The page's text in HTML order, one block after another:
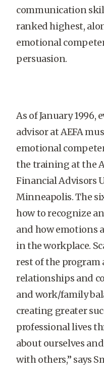
communication
ranked highest,
emotional
persuasion.
As of January 1996,
advisor at AEFA
emotional
the training at the
Financial Advisors
Minneapolis. The
how to recognize
and how emotions
in the workplace.
rest of the program
relationships and
and work/family
creating greater
professional lives
about ourselves
with others,” says